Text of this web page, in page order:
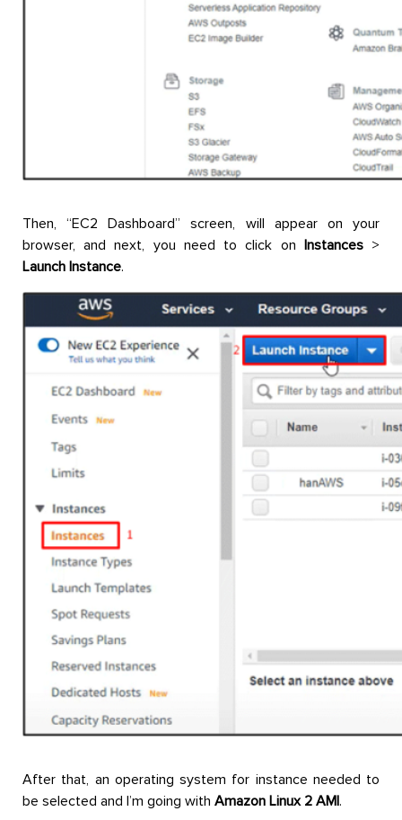
Then, “EC2 Dashboard” screen, will appear on your
browser, and next, you need to click on Instances>
Launch Instance.
After that, an operating system for instance needed to
be selected and I’m going with Amazon Linux 2 AMI.